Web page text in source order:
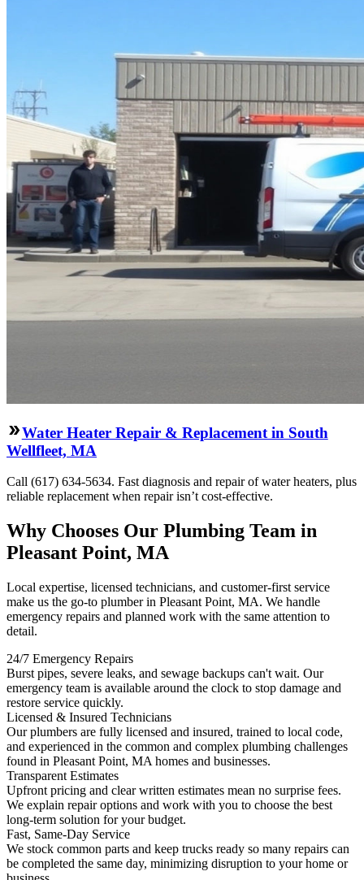
Water Heater Repair & Replacement in South
Wellfleet, MA
Call (617) 634-5634. Fast diagnosis and repair of water heaters, plus
reliable replacement when repair isn’t cost-effective.
Why Chooses Our Plumbing Team in
Pleasant Point, MA
Local expertise, licensed technicians, and customer-first service
make us the go-to plumber in Pleasant Point, MA. We handle
emergency repairs and planned work with the same attention to
detail.
24/7 Emergency Repairs
Burst pipes, severe leaks, and sewage backups can't wait. Our
emergency team is available around the clock to stop damage and
restore service quickly.
Licensed & Insured Technicians
Our plumbers are fully licensed and insured, trained to local code,
and experienced in the common and complex plumbing challenges
found in Pleasant Point, MA homes and businesses.
Transparent Estimates
Upfront pricing and clear written estimates mean no surprise fees.
We explain repair options and work with you to choose the best
long-term solution for your budget.
Fast, Same-Day Service
We stock common parts and keep trucks ready so many repairs can
be completed the same day, minimizing disruption to your home or